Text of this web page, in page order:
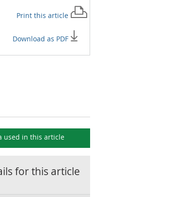
Print this article
Download as PDF
used in this article
for this article